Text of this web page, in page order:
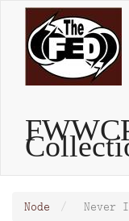
Skip
content
Node Never